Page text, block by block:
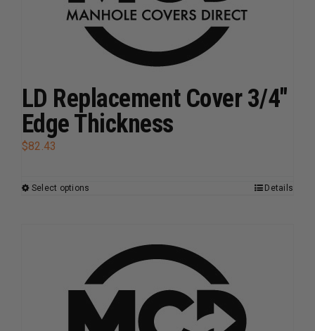
chosen
on
the
page
LD Replacement Cover 3/4″
Edge Thickness
$82.43
Select options
multiple
variants.
The
options
may
Details